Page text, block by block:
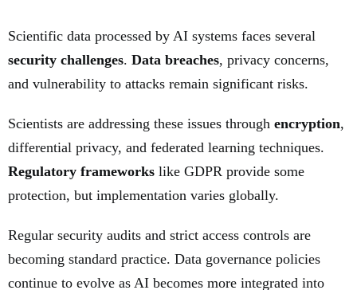
Scientific data processed by AI systems faces several
security challenges. Data breaches, privacy concerns,
and vulnerability to attacks remain significant risks.
Scientists are addressing these issues through encryption,
differential privacy, and federated learning techniques.
Regulatory frameworks like GDPR provide some
protection, but implementation varies globally.
Regular security audits and strict access controls are
becoming standard practice. Data governance policies
continue to evolve as AI becomes more integrated into